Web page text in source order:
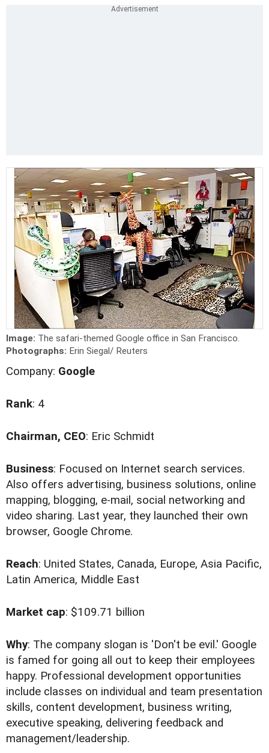
Image: The safari-themed Google office in San Francisco.
Photographs: Erin Siegal/ Reuters
Company: Google
Rank: 4
Chairman, CEO: Eric Schmidt
Business: Focused on Internet search services.
Also offers advertising, business solutions, online
mapping, blogging, e-mail, social networking and
video sharing. Last year, they launched their own
browser, Google Chrome.
Reach: United States, Canada, Europe, Asia Pacific,
Latin America, Middle East
Market cap: $109.71 billion
Why: The company slogan is 'Don't be evil.' Google
is famed for going all out to keep their employees
happy. Professional development opportunities
include classes on individual and team presentation
skills, content development, business writing,
executive speaking, delivering feedback and
management/leadership.